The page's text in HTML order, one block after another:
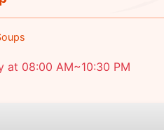
at 08:00 AM~10:30 PM